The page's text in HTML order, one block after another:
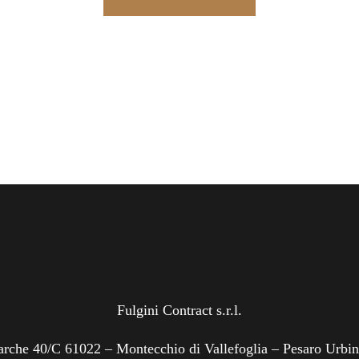
Fulgini Contract s.r.l.
40/C 61022 – Montecchio di Vallefoglia – Pesaro